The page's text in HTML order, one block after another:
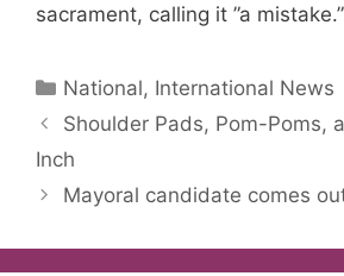
sacrament, calling it ”a mistake.”
Categories
National, International News
Shoulder Pads, Pom-Poms,
Inch
Mayoral candidate comes